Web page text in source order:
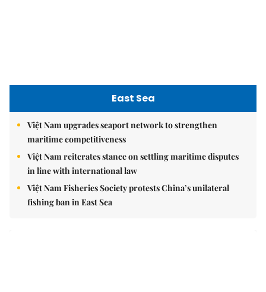
East Sea
Việt Nam upgrades seaport network to strengthen
maritime competitiveness
Việt Nam reiterates stance on settling maritime disputes
in line with international law
Việt Nam Fisheries Society protests China’s unilateral
fishing ban in East Sea